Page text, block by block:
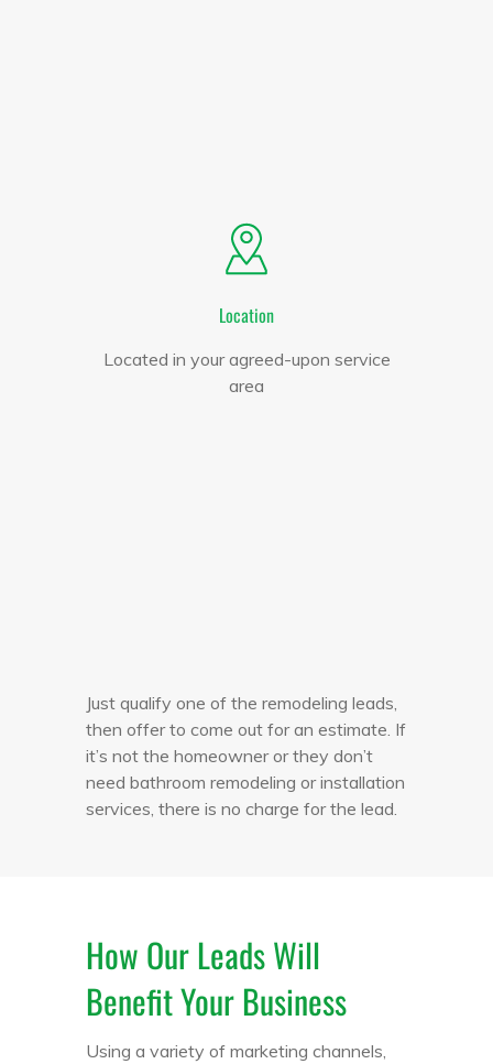
Location
Located in your agreed-upon service
area
Just qualify one of the remodeling leads,
then offer to come out for an estimate. If
it’s not the homeowner or they don’t
need bathroom remodeling or installation
services, there is no charge for the lead.
How Our Leads Will
Benefit Your Business
Using a variety of marketing channels,